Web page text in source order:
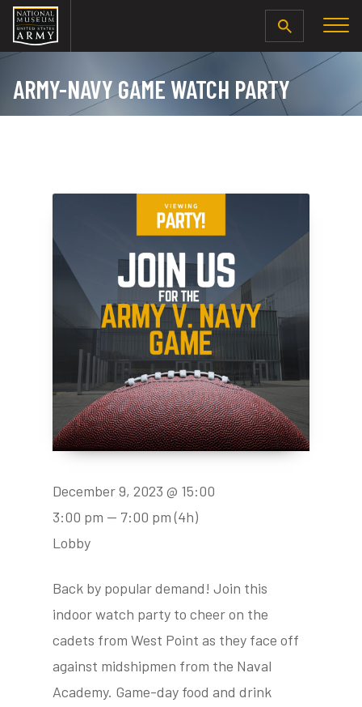
SEARCH
ARMY-NAVY GAME WATCH PARTY
Back by popular demand! Join this
indoor watch party to cheer on the
cadets from West Point as they face off
against midshipmen from the Naval
Academy. Game-day food and drink
December 9, 2023 @ 15:00
3:00 pm — 7:00 pm (4h)
Lobby